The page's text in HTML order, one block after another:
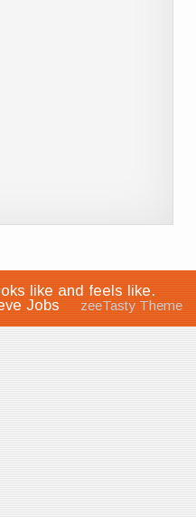
like and feels like.
Jobs
zeeTasty Theme